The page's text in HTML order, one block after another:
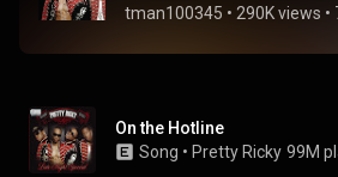
tman100345 • 290K views •
On the Hotline
Song • Pretty Ricky 99M